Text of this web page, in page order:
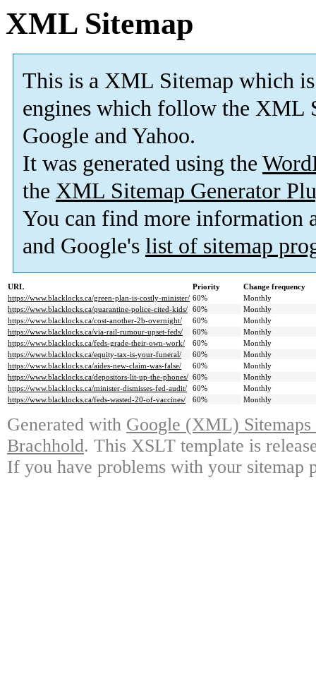
XML Sitemap
This is a XML Sitemap which is
engines which follow the XML
Google and Yahoo.
It was generated using the
the XML Sitemap Generator
You can find more information
and Google's list of sitemap
URL Priority
Change frequency
https://www.blacklocks.ca/green-plan-is-costly-minister/ 60%
Monthly
https://www.blacklocks.ca/quarantine-police-cited-kids/ 60%
Monthly
https://www.blacklocks.ca/cost-another-2b-overnight/
60%
Monthly
https://www.blacklocks.ca/via-rail-rumour-upset-feds/
60%
Monthly
https://www.blacklocks.ca/feds-grade-their-own-work/
60%
Monthly
https://www.blacklocks.ca/equity-tax-is-your-funeral/
60%
Monthly
https://www.blacklocks.ca/aides-new-claim-was-false/
60%
Monthly
https://www.blacklocks.ca/depositors-lit-up-the-phones/ 60%
Monthly
https://www.blacklocks.ca/minister-dismisses-fed-audit/
60%
Monthly
https://www.blacklocks.ca/feds-wasted-20-of-vaccines/
60% Monthly
Generated with Google (XML)
Brachhold. This XSLT template is
If you have problems with your sitemap